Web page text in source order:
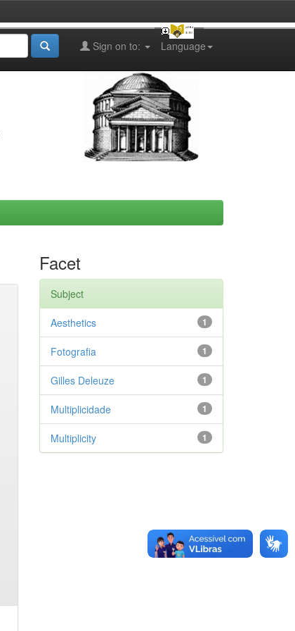
Language
Sign on to:
Facet
Subject
1
Aesthetics
1
Fotografia
1
Gilles Deleuze
1
Multiplicidade
1
Multiplicity